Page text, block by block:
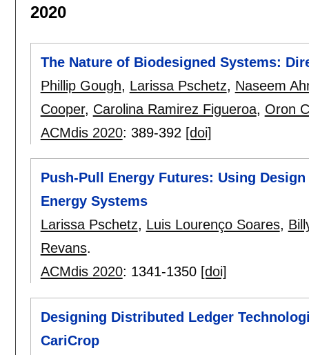
2020
The Nature of Biodesigned Systems:
Phillip Gough, Larissa Pschetz, Naseem
Cooper, Carolina Ramirez Figueroa, Oron
ACMdis 2020: 389-392 [doi]
Push-Pull Energy Futures: Using
Energy Systems
Larissa Pschetz, Luis Lourenço Soares,
Revans.
ACMdis 2020: 1341-1350 [doi]
Designing Distributed Ledger
CariCrop